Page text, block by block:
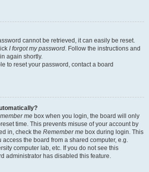
cannot be retrieved, it can easily be reset.
I forgot my password. Follow the instructions and
again shortly.
to reset your password, contact a board
me box when you login, the board will only
time. This prevents misuse of your account by
in, check the Remember me box during login. This
the board from a shared computer, e.g.
computer lab, etc. If you do not see this
administrator has disabled this feature.